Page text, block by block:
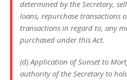
determined by the Secretary,
loans, repurchase transactions
transactions in regard to, any
purchased under this Act.
(d) Application of Sunset to
authority of the Secretary to